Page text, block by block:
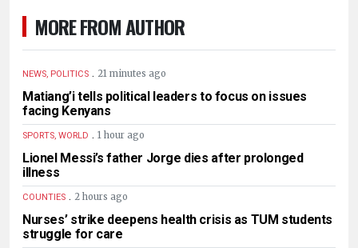
MORE FROM AUTHOR
NEWS, POLITICS . 21 minutes ago
Matiang’i tells political leaders to focus on issues
facing Kenyans
SPORTS, WORLD . 1 hour ago
Lionel Messi’s father Jorge dies after prolonged
illness
COUNTIES . 2 hours ago
Nurses’ strike deepens health crisis as TUM students
struggle for care